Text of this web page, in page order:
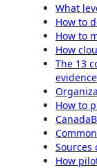
What
How to
How to
How
The 13
How to
Sources
How